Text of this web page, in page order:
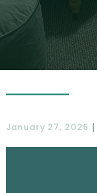
January 27, 2026 |